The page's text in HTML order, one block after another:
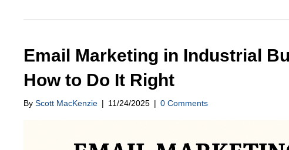
Email Marketing in Industrial
How to Do It Right
By Scott MacKenzie | 11/24/2025 | 0 Comments